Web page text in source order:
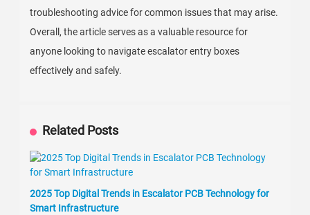
troubleshooting advice for common issues that may arise.
Overall, the article serves as a valuable resource for
anyone looking to navigate escalator entry boxes
effectively and safely.
Related Posts
2025 Top Digital Trends in Escalator PCB Technology for
Smart Infrastructure